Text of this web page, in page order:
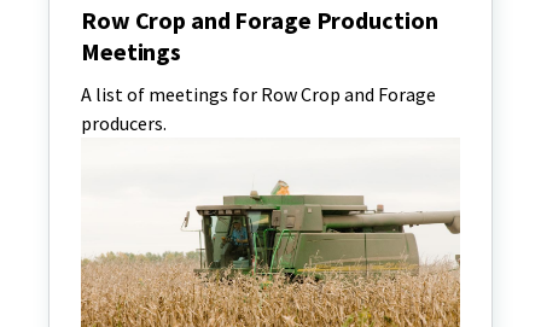
Row Crop and Forage Production
Meetings
A list of meetings for Row Crop and Forage
producers.